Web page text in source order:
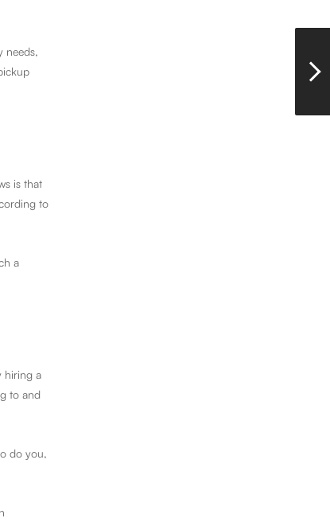
needs,
is that
to
a
hiring a
to and
do you,